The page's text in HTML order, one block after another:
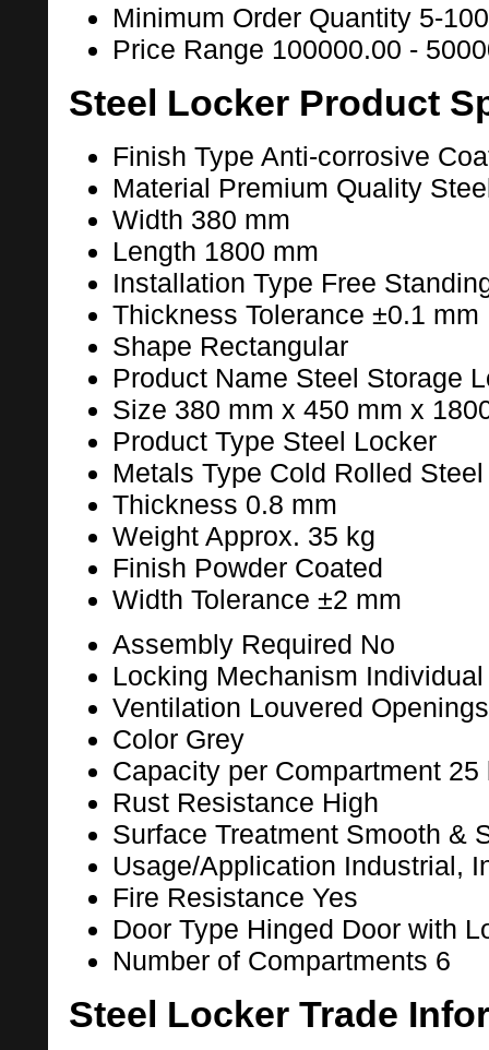
Minimum Order Quantity 5-
Price Range 100000.00 -
Steel Locker Product
Finish Type Anti-corrosive
Material Premium Quality
Width 380 mm
Length 1800 mm
Installation Type Free
Thickness Tolerance ±0.1 mm
Shape Rectangular
Product Name Steel Storage
Size 380 mm x 450 mm x
Product Type Steel Locker
Metals Type Cold Rolled Steel
Thickness 0.8 mm
Weight Approx. 35 kg
Finish Powder Coated
Width Tolerance ±2 mm
Assembly Required No
Locking Mechanism
Ventilation Louvered
Color Grey
Capacity per Compartment 25
Rust Resistance High
Surface Treatment Smooth &
Usage/Application Industrial,
Fire Resistance Yes
Door Type Hinged Door with
Number of Compartments 6
Steel Locker Trade